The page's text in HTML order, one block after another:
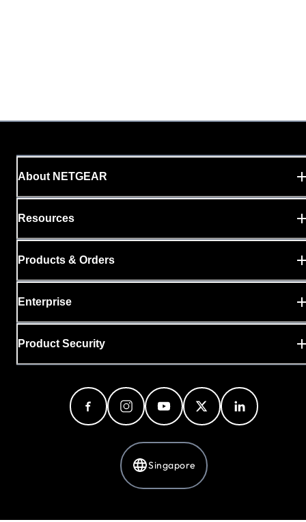
About NETGEAR
Resources
Products & Orders
Enterprise
Product Security
Singapore